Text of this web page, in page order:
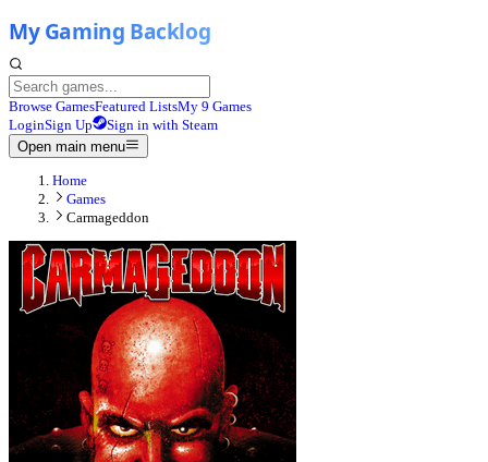
Browse GamesFeatured ListsMy 9 Games
LoginSign Up
Sign in with Steam
Open main menu
Home
Games
Carmageddon